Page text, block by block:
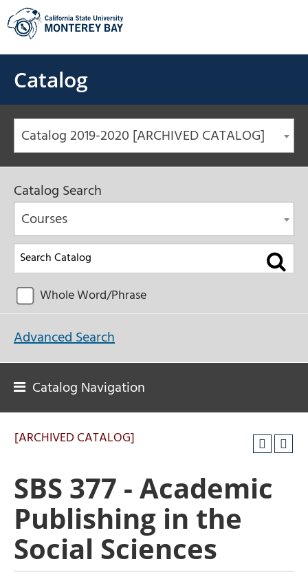
Skip
to
content
Catalog
Catalog 2019-2020 [ARCHIVED CATALOG]
Catalog Search
Courses
Whole Word/Phrase
Advanced Search
Catalog Navigation
[ARCHIVED CATALOG]
SBS 377 - Academic
Publishing in the
Social Sciences